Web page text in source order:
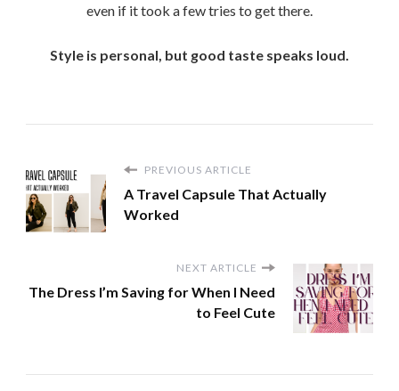
even if it took a few tries to get there.
Style is personal, but good taste speaks loud.
PREVIOUS ARTICLE
A Travel Capsule That Actually
Worked
NEXT ARTICLE
The Dress I’m Saving for When I Need
to Feel Cute